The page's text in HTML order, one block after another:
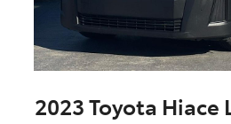
2023 Toyota Hiace